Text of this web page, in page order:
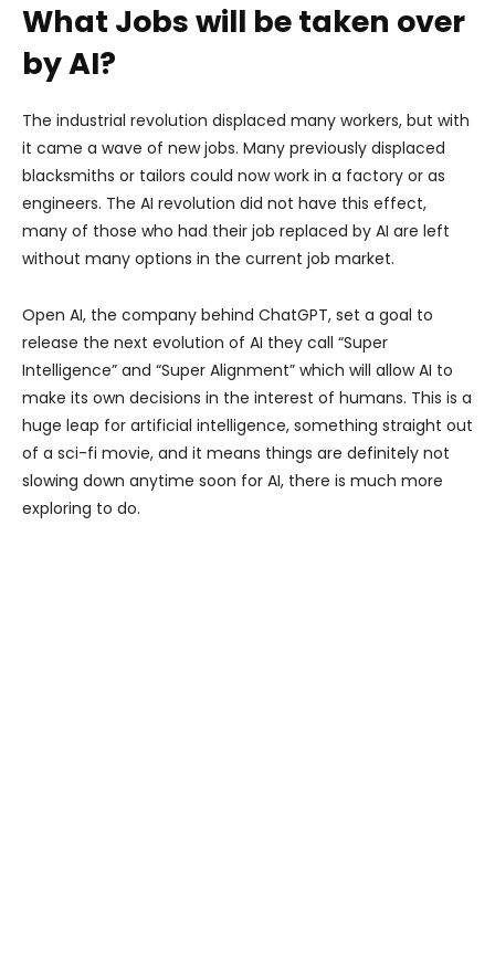
What Jobs will be taken over
by AI?
The industrial revolution displaced many workers, but with
it came a wave of new jobs. Many previously displaced
blacksmiths or tailors could now work in a factory or as
engineers. The AI revolution did not have this effect,
many of those who had their job replaced by AI are left
without many options in the current job market.
Open AI, the company behind ChatGPT, set a goal to
release the next evolution of AI they call “Super
Intelligence” and “Super Alignment” which will allow AI to
make its own decisions in the interest of humans. This is a
huge leap for artificial intelligence, something straight out
of a sci-fi movie, and it means things are definitely not
slowing down anytime soon for AI, there is much more
exploring to do.